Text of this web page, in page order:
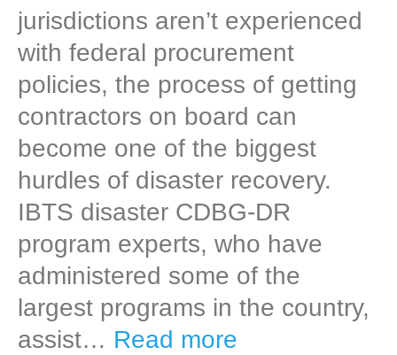
jurisdictions aren’t experienced
with federal procurement
policies, the process of getting
contractors on board can
become one of the biggest
hurdles of disaster recovery.
IBTS disaster CDBG-DR
program experts, who have
administered some of the
largest programs in the country,
assist… Read more